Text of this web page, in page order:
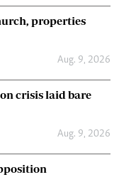
properties
Aug. 9, 2026
crisis laid bare
Aug. 9, 2026